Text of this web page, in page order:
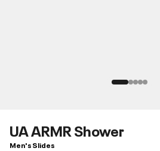
UA ARMR Shower
Men's Slides